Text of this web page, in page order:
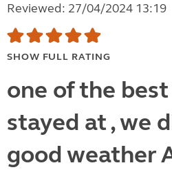
Reviewed: 27/04/2024 13:19
SHOW FULL RATING
one of the
stayed at , we
good weather